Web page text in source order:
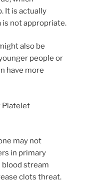
It is actually
is not appropriate.
also be
people or
have more
Platelet
may not
in primary
blood stream
clots threat.